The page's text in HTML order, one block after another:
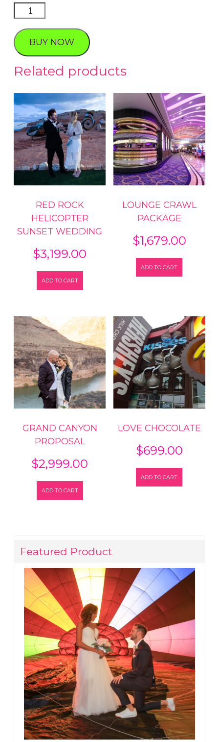
Lucky
Day
Proposal
quantity
BUY NOW
Related products
RED ROCK
HELICOPTER
SUNSET WEDDING
$3,199.00
ADD TO CART
LOUNGE CRAWL
PACKAGE
$1,679.00
ADD TO CART
GRAND CANYON
PROPOSAL
$2,999.00
ADD TO CART
LOVE CHOCOLATE
$699.00
ADD TO CART
Featured Product